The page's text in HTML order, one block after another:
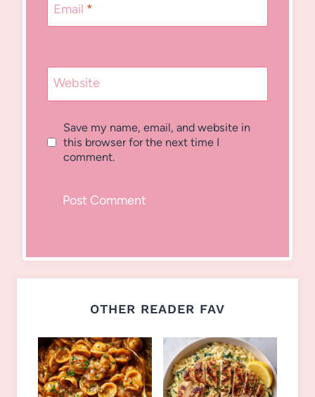
Email *
Website
Save my name, email, and website in
this browser for the next time I
comment.
OTHER READER FAV